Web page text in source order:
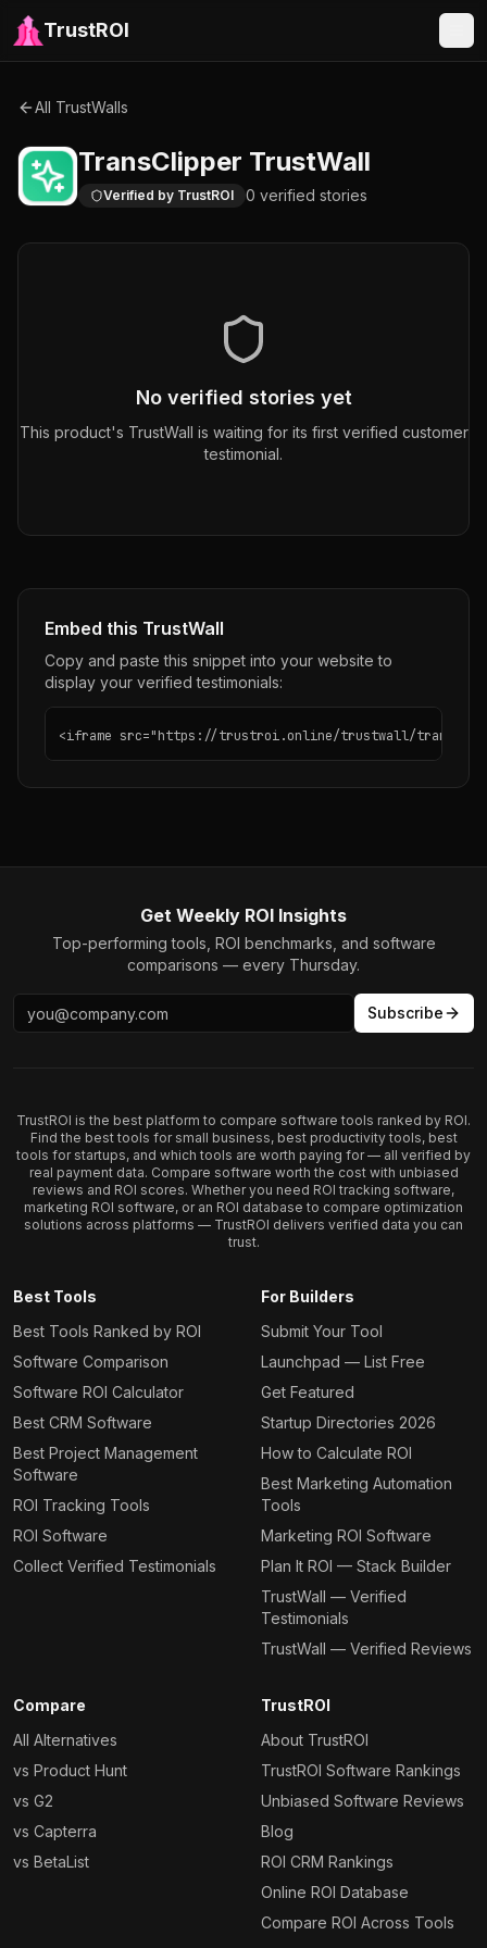
TrustROI
All TrustWalls
TransClipper TrustWall
Verified by TrustROI 0 verified stories
No verified stories yet
This product's TrustWall is waiting for its first verified customer
testimonial.
Embed this TrustWall
Copy and paste this snippet into your website to
display your verified testimonials:
<iframe src="https://trustroi.online/trustwall/
Get Weekly ROI Insights
Top-performing tools, ROI benchmarks, and software
comparisons — every Thursday.
Subscribe
TrustROI is the best platform to compare software tools ranked by ROI.
Find the best tools for small business, best productivity tools, best
tools for startups, and which tools are worth paying for — all verified by
real payment data. Compare software worth the cost with unbiased
reviews and ROI scores. Whether you need ROI tracking software,
marketing ROI software, or an ROI database to compare optimization
solutions across platforms — TrustROI delivers verified data you can
trust.
Best Tools
Best Tools Ranked by ROI
Software Comparison
Software ROI Calculator
Best CRM Software
Best Project Management
Software
ROI Tracking Tools
ROI Software
Collect Verified Testimonials
For Builders
Submit Your Tool
Launchpad — List Free
Get Featured
Startup Directories 2026
How to Calculate ROI
Best Marketing Automation
Tools
Marketing ROI Software
Plan It ROI — Stack Builder
TrustWall — Verified
Testimonials
TrustWall — Verified Reviews
Compare
All Alternatives
vs Product Hunt
vs G2
vs Capterra
vs BetaList
TrustROI
About TrustROI
TrustROI Software Rankings
Unbiased Software Reviews
Blog
ROI CRM Rankings
Online ROI Database
Compare ROI Across Tools